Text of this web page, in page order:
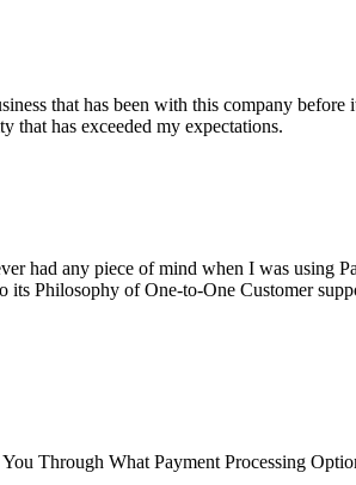
that has been with this company
that has exceeded my expectations.
had any piece of mind when I was
its Philosophy of One-to-One Customer
Through What Payment Processing